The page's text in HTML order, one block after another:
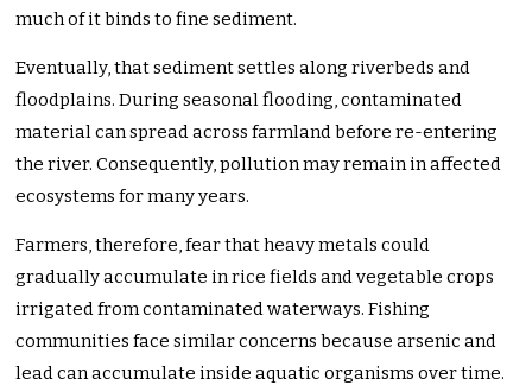
much of it binds to fine sediment.
Eventually, that sediment settles along riverbeds and
floodplains. During seasonal flooding, contaminated
material can spread across farmland before re-entering
the river. Consequently, pollution may remain in affected
ecosystems for many years.
Farmers, therefore, fear that heavy metals could
gradually accumulate in rice fields and vegetable crops
irrigated from contaminated waterways. Fishing
communities face similar concerns because arsenic and
lead can accumulate inside aquatic organisms over time.